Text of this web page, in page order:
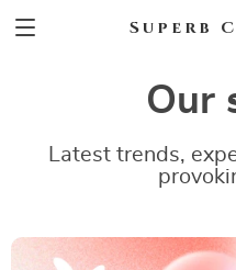
Superb
Our
Latest trends,